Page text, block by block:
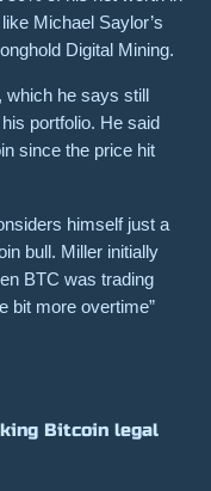
Michael Saylor’s
Digital Mining.
which he says still
portfolio. He said
since the price hit
himself just a
bull. Miller initially
BTC was trading
bit more overtime”
Bitcoin legal